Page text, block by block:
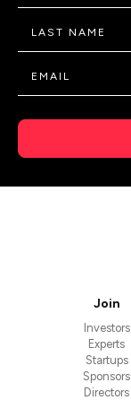
Join
Investors
Experts
Startups
Sponsors
Directors